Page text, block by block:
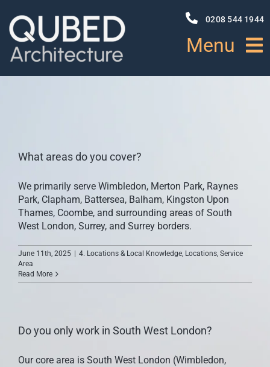
content
0208 544 1944
Menu
NEWS
SERVICES
CONTACT US
What areas do you cover?
We primarily serve Wimbledon, Merton Park, Raynes
Park, Clapham, Battersea, Balham, Kingston Upon
Thames, Coombe, and surrounding areas of South
West London, Surrey, and Surrey borders.
June 11th, 2025 4. Locations & Local Knowledge, Locations, Service
Area
Read More
Do you only work in South West London?
Our core area is South West London (Wimbledon,